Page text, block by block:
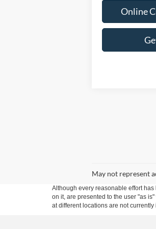
Online
May not represent
Although every reasonable effort
on it, are presented to the user "as
at different locations are not